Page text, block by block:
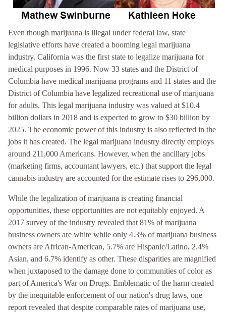
Even though marijuana is illegal under federal law, state
legislative efforts have created a booming legal marijuana
industry. California was the first state to legalize marijuana for
medical purposes in 1996. Now 33 states and the District of
Columbia have medical marijuana programs and 11 states and the
District of Columbia have legalized recreational use of marijuana
for adults. This legal marijuana industry was valued at $10.4
billion dollars in 2018 and is expected to grow to $30 billion by
2025. The economic power of this industry is also reflected in the
jobs it has created. The legal marijuana industry directly employs
around 211,000 Americans. However, when the ancillary jobs
(marketing firms, accountant lawyers, etc.) that support the legal
cannabis industry are accounted for the estimate rises to 296,000.
While the legalization of marijuana is creating financial
opportunities, these opportunities are not equitably enjoyed. A
2017 survey of the industry revealed that 81% of marijuana
business owners are white while only 4.3% of marijuana business
owners are African-American, 5.7% are Hispanic/Latino, 2.4%
Asian, and 6.7% identify as other. These disparities are magnified
when juxtaposed to the damage done to communities of color as
part of America's War on Drugs. Emblematic of the harm created
by the inequitable enforcement of our nation's drug laws, one
report revealed that despite comparable rates of marijuana use,